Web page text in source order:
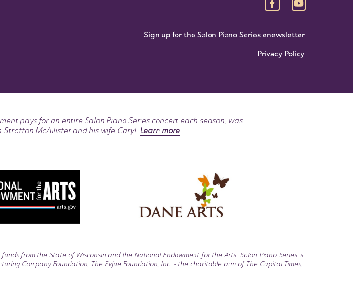
Sign up for the Salon Piano Series enewsletter
Privacy Policy
pays for an entire Salon Piano Series concert each season, was
McAllister and his wife Caryl. Learn more
from the State of Wisconsin and the National Endowment for the Arts. Salon Piano Series is
Company Foundation, The Evjue Foundation, Inc. - the charitable arm of The Capital Times,